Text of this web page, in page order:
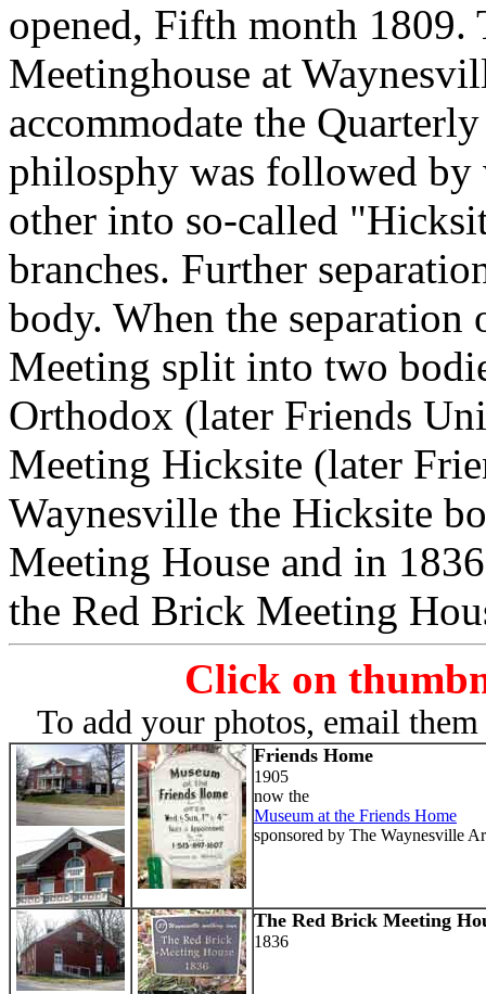
opened, Fifth month
Meetinghouse at
accommodate the
philosphy was followed by
other into so-called
branches. Further
body. When the
Meeting split into two
Orthodox (later Friends
Meeting Hicksite (later
Waynesville the Hicksite
Meeting House and in
the Red Brick Meeting
Click on
To add your photos, email
Friends Home
1905
now the
Museum at the Friends Home
sponsored by The Waynesville
The Red Brick Meeting
1836